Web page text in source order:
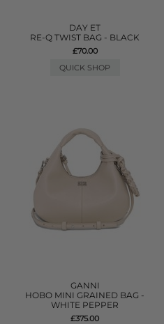
DAY ET
RE-Q TWIST BAG - BLACK
£70.00
QUICK SHOP
GANNI
HOBO MINI GRAINED BAG -
WHITE PEPPER
£375.00